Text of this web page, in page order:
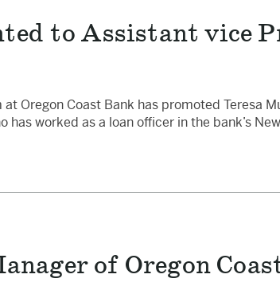
to Assistant vice
Oregon Coast Bank has promoted Teresa
has worked as a loan officer in the bank’s
of Oregon